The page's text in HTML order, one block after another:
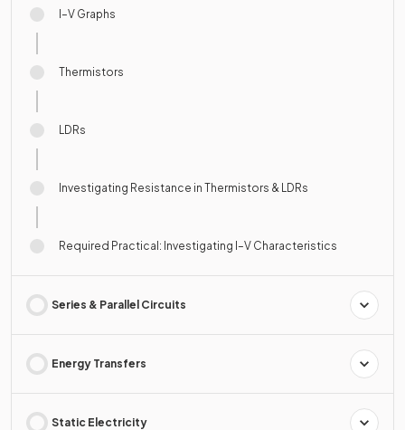
I–V Graphs
Thermistors
LDRs
Investigating Resistance in Thermistors & LDRs
Required Practical: Investigating I–V Characteristics
Series & Parallel Circuits
Energy Transfers
Static Electricity